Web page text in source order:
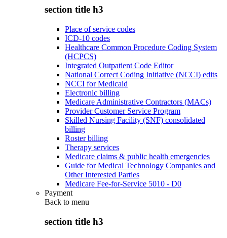
section title h3
Place of service codes
ICD-10 codes
Healthcare Common Procedure Coding System
(HCPCS)
Integrated Outpatient Code Editor
National Correct Coding Initiative (NCCI) edits
NCCI for Medicaid
Electronic billing
Medicare Administrative Contractors (MACs)
Provider Customer Service Program
Skilled Nursing Facility (SNF) consolidated
billing
Roster billing
Therapy services
Medicare claims & public health emergencies
Guide for Medical Technology Companies and
Other Interested Parties
Medicare Fee-for-Service 5010 - D0
Payment
Back to menu
section title h3